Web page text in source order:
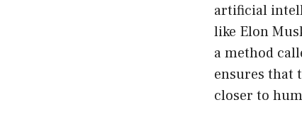
artificial
like Elon
a method
ensures that
closer to